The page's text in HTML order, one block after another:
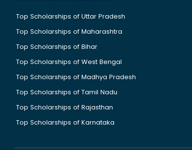
Top Scholarships of Uttar Pradesh
Top Scholarships of Maharashtra
Top Scholarships of Bihar
Top Scholarships of West Bengal
Top Scholarships of Madhya Pradesh
Top Scholarships of Tamil Nadu
Top Scholarships of Rajasthan
Top Scholarships of Karnataka